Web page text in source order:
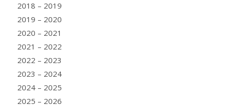
2018 – 2019
2019 – 2020
2020 – 2021
2021 – 2022
2022 – 2023
2023 – 2024
2024 – 2025
2025 – 2026